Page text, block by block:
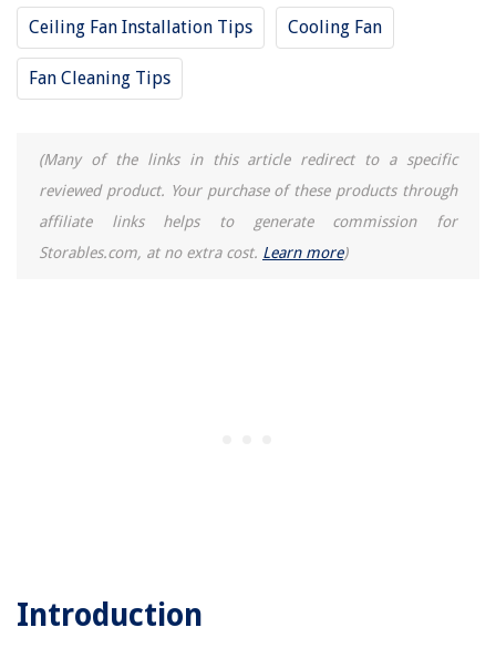
Ceiling Fan Installation Tips Cooling Fan
Fan Cleaning Tips
(Many of the links in this article redirect to a specific
reviewed product. Your purchase of these products through
affiliate links helps to generate commission for
Storables.com, at no extra cost. Learn more)
Introduction
Did You Know? Wood Primer Is Really Important!